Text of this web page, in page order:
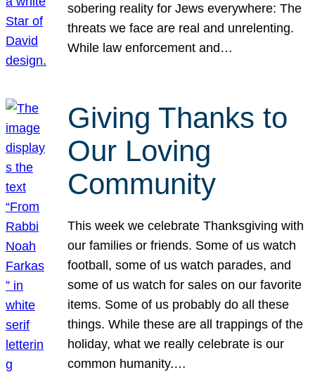
sobering reality for Jews everywhere: The
threats we face are real and unrelenting.
While law enforcement and…
Giving Thanks to
Our Loving
Community
This week we celebrate Thanksgiving with
our families or friends. Some of us watch
football, some of us watch parades, and
some of us watch for sales on our favorite
items. Some of us probably do all these
things. While these are all trappings of the
holiday, what we really celebrate is our
common humanity.…